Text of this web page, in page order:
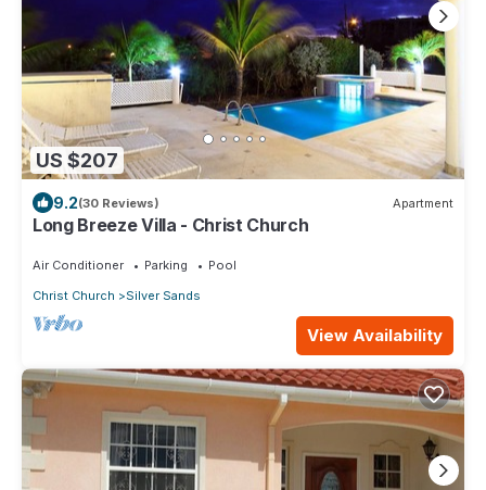
US $207
9.2(30 Reviews) Apartment
Long Breeze Villa - Christ Church
Air Conditioner Parking
Pool
Christ Church
Silver Sands
View Availability